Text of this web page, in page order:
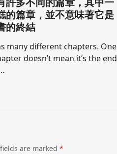
的篇章，並不意味著它是
的終結
many different chapters. One
doesn’t mean it’s the end
are marked*